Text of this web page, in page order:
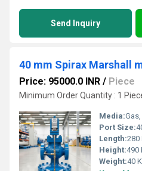
Send Inquiry
Price: 95000.0 INR / Piece
Minimum Order Quantity : 1
Media:
Port Size:
Length:280
Height:490
Weight:40